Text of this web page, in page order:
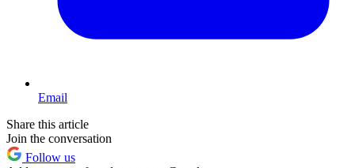
Email
Share this article
Join the conversation
Follow us